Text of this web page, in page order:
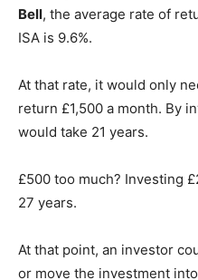
Bell, the average rate of
ISA is 9.6%.
At that rate, it would only
return £1,500 a month. By
would take 21 years.
£500 too much? Investing
27 years.
At that point, an investor
or move the investment